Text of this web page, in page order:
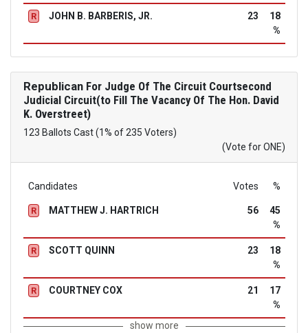
R JOHN B. BARBERIS, JR. 23
18
%
RepublicanFor Judge Of The Circuit Courtsecond
Judicial Circuit(to Fill The Vacancy Of The Hon. David
K. Overstreet)
123 Ballots Cast (1% of 235 Voters)
(Vote for ONE)
Candidates Votes %
R MATTHEW J. HARTRICH 56
45
%
R SCOTT QUINN 23
18
%
R COURTNEY COX 21
17
%
show more